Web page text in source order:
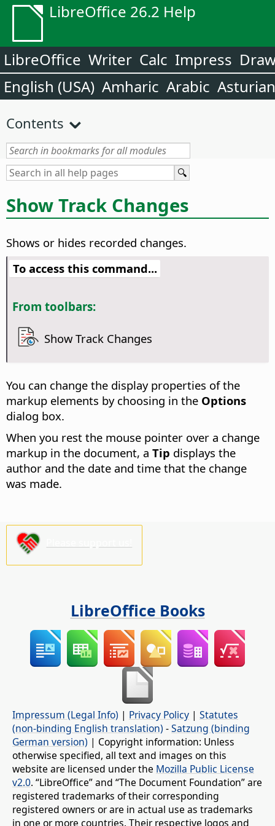
LibreOffice 26.2 Help
LibreOffice Writer Calc Impress
English (USA) Amharic Arabic Asturian
Contents
Show Track Changes
Shows or hides recorded changes.
To access this command...
From toolbars:
Show Track Changes
You can change the display properties of the
markup elements by choosing in the Options
dialog box.
When you rest the mouse pointer over a change
markup in the document, a Tip displays the
author and the date and time that the change
was made.
LibreOffice Books
Impressum (Legal Info) | Privacy Policy | Statutes
(non-binding English translation) -Satzung (binding
German version) | Copyright information: Unless
otherwise specified, all text and images on this
website are licensed under the Mozilla Public License
v2.0. “LibreOffice” and “The Document Foundation” are
registered trademarks of their corresponding
registered owners or are in actual use as trademarks
in one or more countries. Their respective logos and